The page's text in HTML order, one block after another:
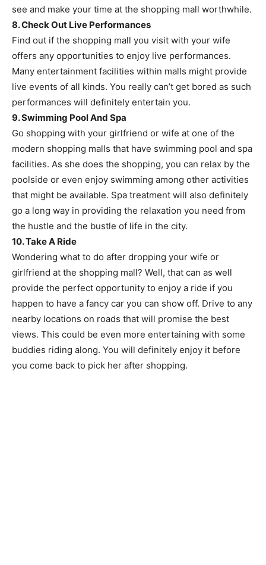
see and make your time at the shopping mall worthwhile.
8. Check Out Live Performances
Find out if the shopping mall you visit with your wife
offers any opportunities to enjoy live performances.
Many entertainment facilities within malls might provide
live events of all kinds. You really can’t get bored as such
performances will definitely entertain you.
9. Swimming Pool And Spa
Go shopping with your girlfriend or wife at one of the
modern shopping malls that have swimming pool and spa
facilities. As she does the shopping, you can relax by the
poolside or even enjoy swimming among other activities
that might be available. Spa treatment will also definitely
go a long way in providing the relaxation you need from
the hustle and the bustle of life in the city.
10. Take A Ride
Wondering what to do after dropping your wife or
girlfriend at the shopping mall? Well, that can as well
provide the perfect opportunity to enjoy a ride if you
happen to have a fancy car you can show off. Drive to any
nearby locations on roads that will promise the best
views. This could be even more entertaining with some
buddies riding along. You will definitely enjoy it before
you come back to pick her after shopping.